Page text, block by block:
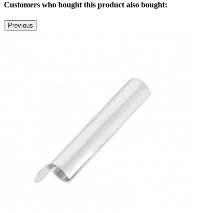
Customers who bought this product also bought:
Previous